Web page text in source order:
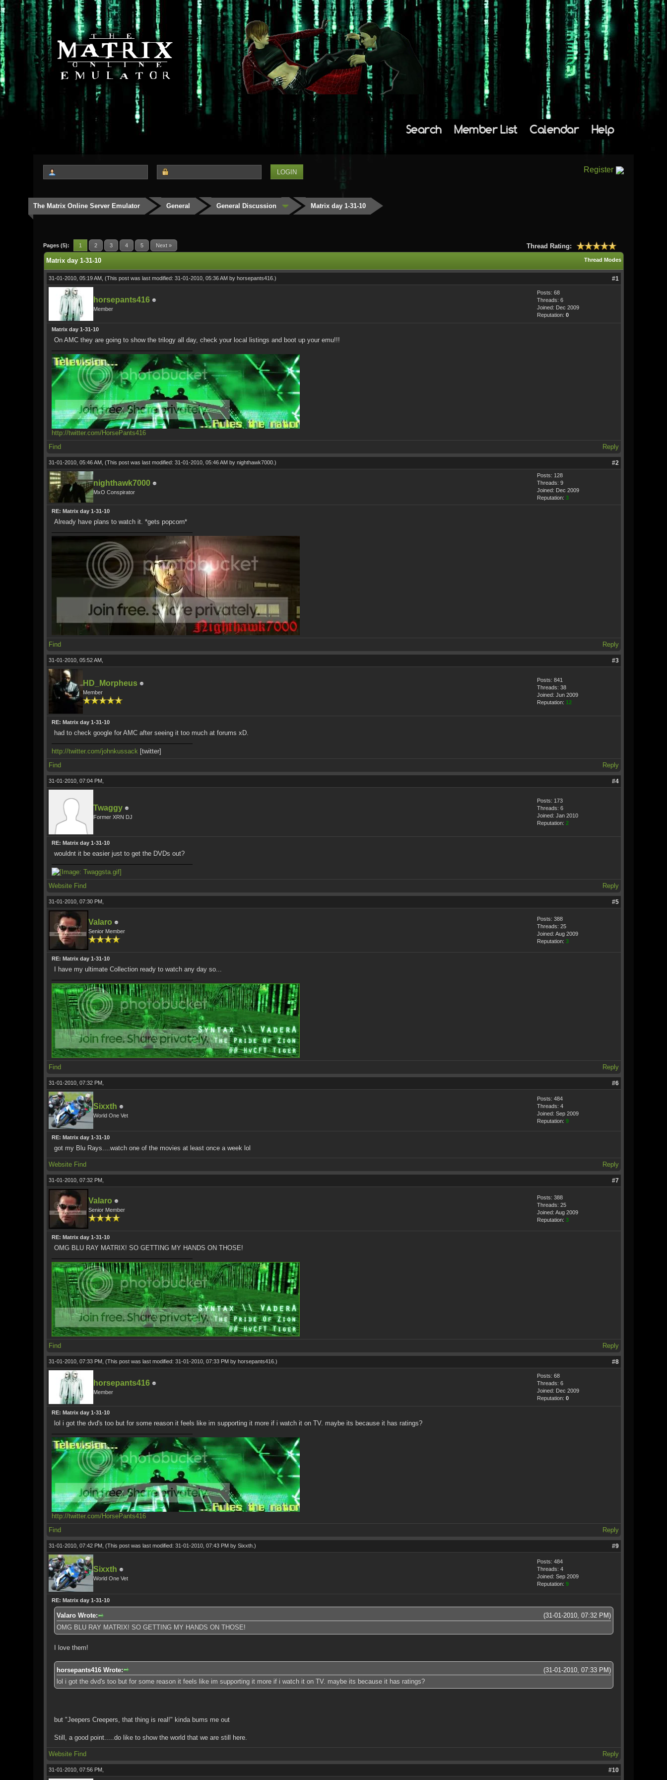
Search Member List Calendar Help
Register
The Matrix Online Server Emulator General General Discussion Matrix day 1-31-10
Pages (5): 1 2 3 4 5 Next » Thread Rating:
1 Vote(s) - 5 Average
12345
Thread Modes
Matrix day 1-31-10
31-01-2010, 05:19 AM, (This post was last modified: 31-01-2010, 05:36 AM by horsepants416.) #1
horsepants416
Member
Posts: 68
Threads: 6
Joined: Dec 2009
Reputation: 0
Matrix day 1-31-10
On AMC they are going to show the trilogy all day, check your local listings and boot up your emu!!!
http://twitter.com/HorsePants416
Find
Reply
31-01-2010, 05:46 AM, (This post was last modified: 31-01-2010, 05:46 AM by nighthawk7000.) #2
nighthawk7000
MxO Conspirator
Posts: 128
Threads: 9
Joined: Dec 2009
Reputation: 3
RE: Matrix day 1-31-10
Already have plans to watch it. *gets popcorn*
Find Reply
31-01-2010, 05:52 AM, #3
HD_Morpheus
Member
Posts: 841
Threads: 38
Joined: Jun 2009
Reputation: 12
RE: Matrix day 1-31-10
had to check google for AMC after seeing it too much at forums xD.
http://twitter.com/johnkussack [twitter]
Find
Reply
31-01-2010, 07:04 PM, #4
Twaggy
Former XRN DJ
Posts: 173
Threads: 6
Joined: Jan 2010
Reputation: 2
RE: Matrix day 1-31-10
wouldnt it be easier just to get the DVDs out?
Website Find Reply
31-01-2010, 07:30 PM, #5
Valaro
Senior Member
Posts: 388
Threads: 25
Joined: Aug 2009
Reputation: 3
RE: Matrix day 1-31-10
I have my ultimate Collection ready to watch any day so...
Find Reply
31-01-2010, 07:32 PM, #6
Sixxth
World One Vet
Posts: 484
Threads: 4
Joined: Sep 2009
Reputation: 9
RE: Matrix day 1-31-10
got my Blu Rays....watch one of the movies at least once a week lol
Website Find Reply
31-01-2010, 07:32 PM, #7
Valaro
Senior Member
Posts: 388
Threads: 25
Joined: Aug 2009
Reputation: 3
RE: Matrix day 1-31-10
OMG BLU RAY MATRIX! SO GETTING MY HANDS ON THOSE!
Find Reply
31-01-2010, 07:33 PM, (This post was last modified: 31-01-2010, 07:33 PM by horsepants416.) #8
horsepants416
Member
Posts: 68
Threads: 6
Joined: Dec 2009
Reputation: 0
RE: Matrix day 1-31-10
lol i got the dvd's too but for some reason it feels like im supporting it more if i watch it on TV. maybe its because it has ratings?
http://twitter.com/HorsePants416
Find
Reply
31-01-2010, 07:42 PM, (This post was last modified: 31-01-2010, 07:43 PM by Sixxth.) #9
Sixxth
World One Vet
Posts: 484
Threads: 4
Joined: Sep 2009
Reputation: 9
RE: Matrix day 1-31-10
(31-01-2010, 07:32 PM)
Valaro Wrote:
OMG BLU RAY MATRIX! SO GETTING MY HANDS ON THOSE!
I love them!
(31-01-2010, 07:33 PM)
horsepants416 Wrote:
lol i got the dvd's too but for some reason it feels like im supporting it more if i watch it on TV. maybe its because it has ratings?
but "Jeepers Creepers, that thing is real!" kinda bums me out
Still, a good point.....do like to show the world that we are still here.
Website Find Reply
31-01-2010, 07:56 PM, #10